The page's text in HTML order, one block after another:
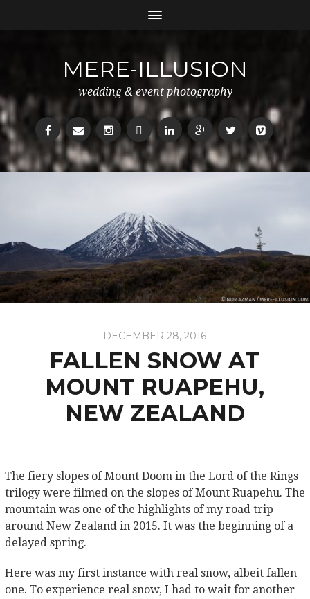
MERE-ILLUSION
wedding & event photography
DECEMBER 28, 2016
FALLEN SNOW AT
MOUNT RUAPEHU,
NEW ZEALAND
The fiery slopes of Mount Doom in the Lord of the Rings
trilogy were filmed on the slopes of Mount Ruapehu. The
mountain was one of the highlights of my road trip
around New Zealand in 2015. It was the beginning of a
delayed spring.
Here was my first instance with real snow, albeit fallen
one. To experience real snow, I had to wait for another